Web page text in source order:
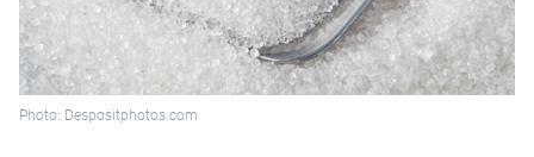
Photo: Despositphotos.com